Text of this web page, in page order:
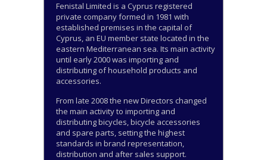
Fenistal Limited is a Cyprus registered
private company formed in 1981 with
established premises in the capital of
Cyprus, an EU member state located in the
eastern Mediterranean sea. Its main activity
until early 2000 was importing and
distributing of household products and
accessories.
From late 2008 the new Directors changed
the main activity to importing and
distributing bicycles, bicycle accessories
and spare parts, setting the highest
standards in brand representation,
distribution and after sales support.